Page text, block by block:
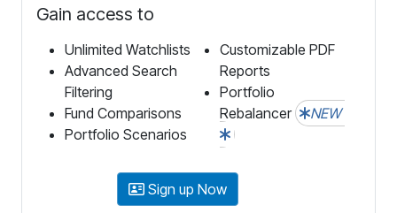
Gain access to
Unlimited Watchlists
Advanced Search
Filtering
Fund Comparisons
Portfolio Scenarios
Customizable PDF
Reports
Portfolio
Rebalancer
NEW
Sign up Now